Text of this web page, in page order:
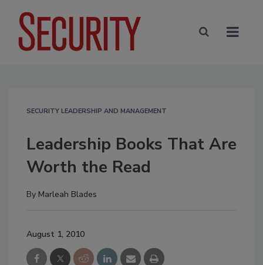
SECURITY LEADERSHIP AND MANAGEMENT
Leadership Books That Are
Worth the Read
By Marleah Blades
August 1, 2010